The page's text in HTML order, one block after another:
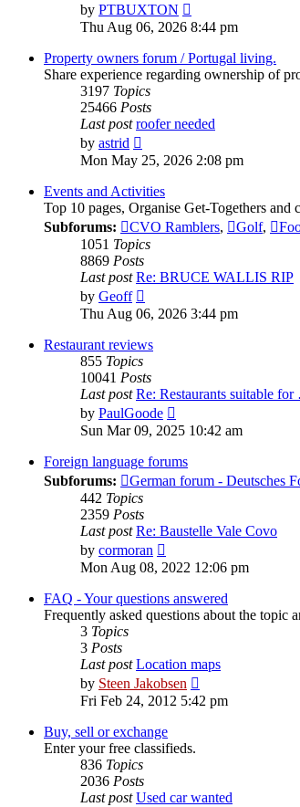
by PTBUXTON
the
post
Thu Aug 06, 2026 8:44 pm
Property owners forum / Portugal living.
Share experience regarding ownership of
3197 Topics
25466 Posts
Last post roofer needed
by astrid
the
latest
post
Mon May 25, 2026 2:08 pm
Events and Activities
Top 10 pages, Organise Get-Togethers
Subforums:
CVO Ramblers, Golf,
1051 Topics
8869 Posts
Last post Re: BRUCE WALLIS RIP
by Geoff
the
latest
post
Thu Aug 06, 2026 3:44 pm
Restaurant reviews
855 Topics
10041 Posts
Last post Re: Restaurants suitable
by PaulGoode
the
post
Sun Mar 09, 2025 10:42 am
Foreign language forums
Subforums:
German forum - Deutsches
442 Topics
2359 Posts
Last post Re: Baustelle Vale Covo
by cormoran
the
post
Mon Aug 08, 2022 12:06 pm
FAQ - Your questions answered
Frequently asked questions about the topic
3 Topics
3 Posts
Last post Location maps
by Steen Jakobsen
the
latest
Fri Feb 24, 2012 5:42 pm
Buy, sell or exchange
Enter your free classifieds.
836 Topics
2036 Posts
Last post Used car wanted